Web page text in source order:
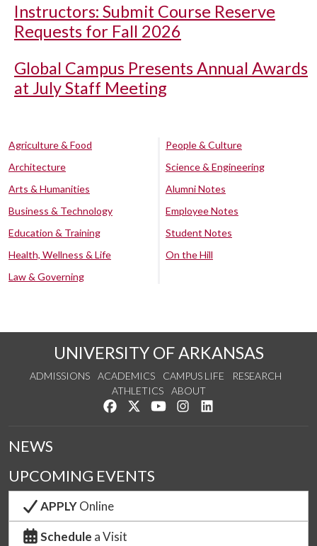
Instructors: Submit Course Reserve
Requests for Fall 2026
Global Campus Presents Annual Awards
at July Staff Meeting
Agriculture & Food
Architecture
Arts & Humanities
Business & Technology
Education & Training
Health, Wellness & Life
Law & Governing
People & Culture
Science & Engineering
Alumni Notes
Employee Notes
Student Notes
On the Hill
UNIVERSITY OF ARKANSAS
ADMISSIONS ACADEMICS CAMPUS LIFE
RESEARCH
ATHLETICS
ABOUT
Like us on Facebook
Follow us on Twitter
Watch us on YouTube
See us on Instagram
NEWS
UPCOMING EVENTS
APPLYOnline
Schedule a Visit